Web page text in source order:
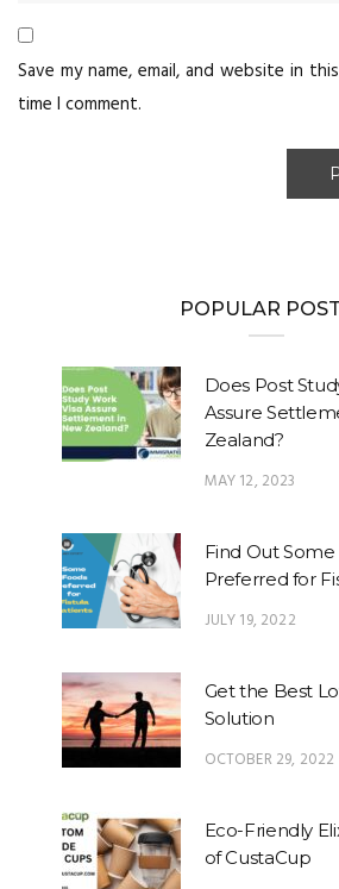
Save my name, email, and website in
time I comment.
POPULAR
Does Post
Assure
Zealand?
MAY 12, 2023
Find Out
Preferred for
JULY 19, 2022
Get the Best
Solution
OCTOBER 29, 2022
Eco-Friendly
of CustaCup